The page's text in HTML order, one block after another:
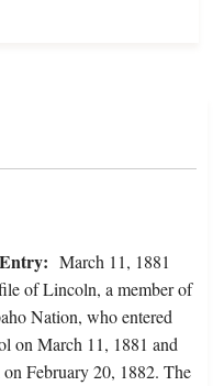
March 11, 1881
of Lincoln, a member of
Nation, who entered
on March 11, 1881 and
on February 20, 1882. The